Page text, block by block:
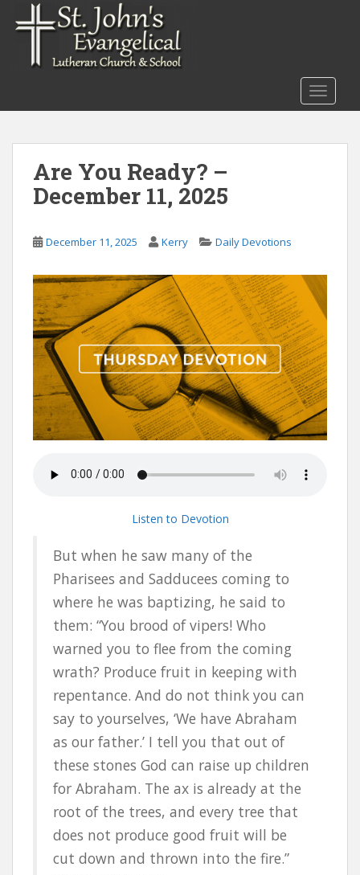
Are You Ready? –
December 11, 2025
December 11, 2025 Kerry Daily Devotions
Listen to Devotion
But when he saw many of the
Pharisees and Sadducees coming to
where he was baptizing, he said to
them: “You brood of vipers! Who
warned you to flee from the coming
wrath? Produce fruit in keeping with
repentance. And do not think you can
say to yourselves, ‘We have Abraham
as our father.’ I tell you that out of
these stones God can raise up children
for Abraham. The ax is already at the
root of the trees, and every tree that
does not produce good fruit will be
cut down and thrown into the fire.”